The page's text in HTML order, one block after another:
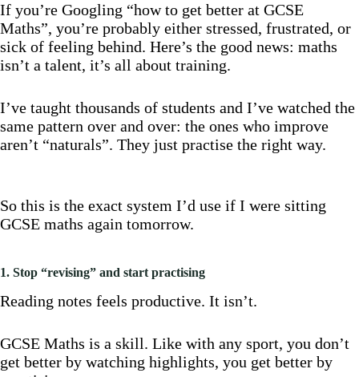
If you’re Googling “how to get better at GCSE
Maths”, you’re probably either stressed, frustrated, or
sick of feeling behind. Here’s the good news: maths
isn’t a talent, it’s all about training.
I’ve taught thousands of students and I’ve watched the
same pattern over and over: the ones who improve
aren’t “naturals”. They just practise the right way.
So this is the exact system I’d use if I were sitting
GCSE maths again tomorrow.
1. Stop “revising” and start practising
Reading notes feels productive. It isn’t.
GCSE Maths is a skill. Like with any sport, you don’t
get better by watching highlights, you get better by